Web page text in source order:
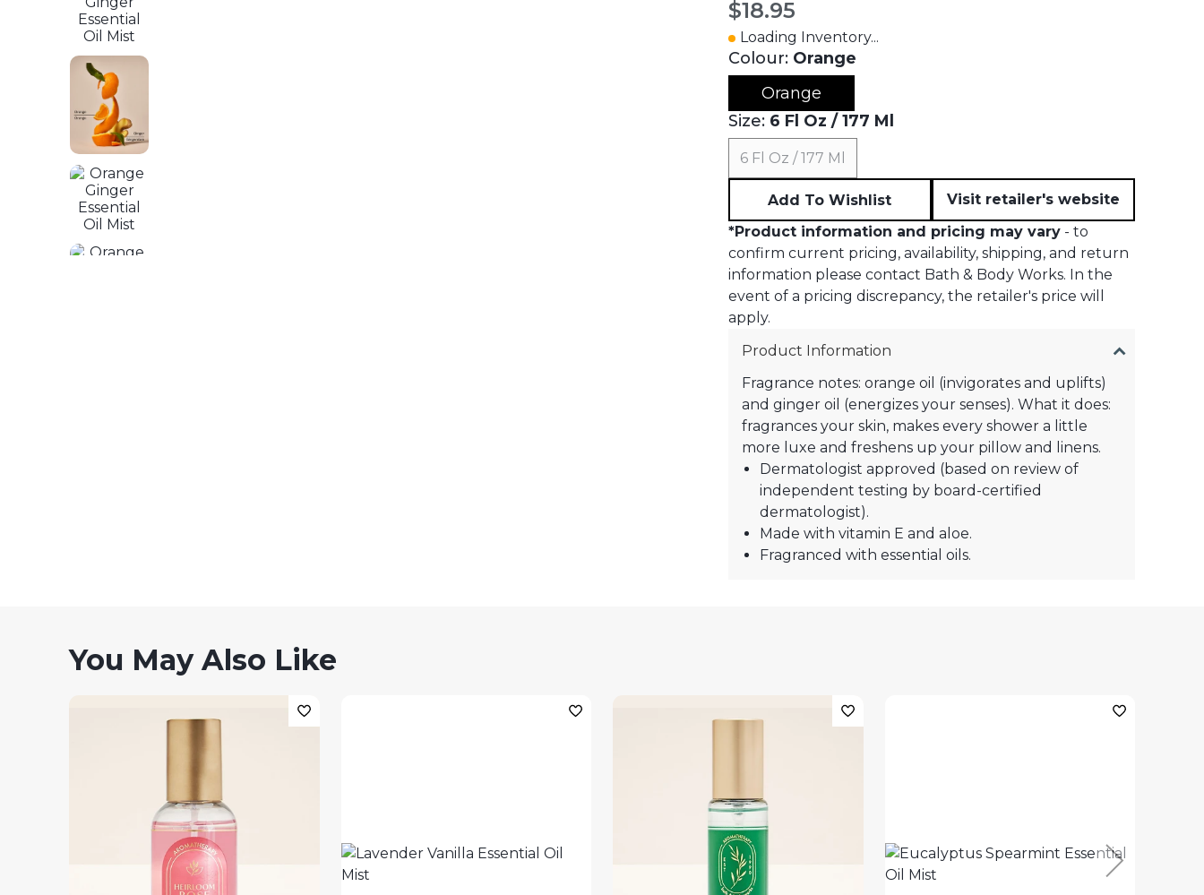
Current price:
$18.95
Loading Inventory...
Colour: Orange
Orange
Size: 6 Fl Oz / 177 Ml
6 Fl Oz / 177 Ml
Add To Wishlist
Visit retailer's website
*Product information and pricing may vary- to
confirm current pricing, availability, shipping, and return
information please contact Bath & Body Works. In the
event of a pricing discrepancy, the retailer's price will
apply.
Product Information
Fragrance notes: orange oil (invigorates and uplifts)
and ginger oil (energizes your senses). What it does:
fragrances your skin, makes every shower a little
more luxe and freshens up your pillow and linens.
Dermatologist approved (based on review of
independent testing by board-certified
dermatologist).
Made with vitamin E and aloe.
Fragranced with essential oils.
You May Also Like